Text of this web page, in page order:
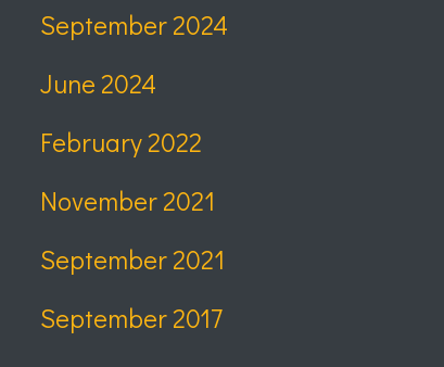
September 2024
June 2024
February 2022
November 2021
September 2021
September 2017